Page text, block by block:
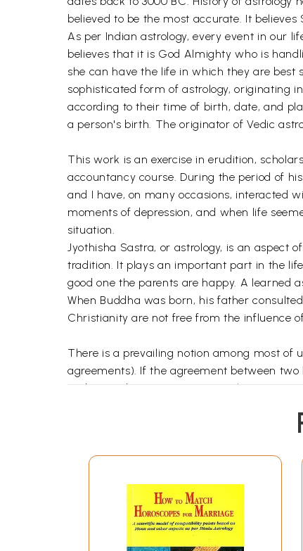
believed to be the most accurate. It believes
As per Indian astrology, every event in our
believes that it is God Almighty who is
she can have the life in which they are
sophisticated form of astrology, originating
according to their time of birth, date, and
a person's birth. The originator of Vedic
This work is an exercise in erudition,
accountancy course. During the period of
and I have, on many occasions, interacted
moments of depression, and when life
situation.
Jyothisha Sastra, or astrology, is an aspect
tradition. It plays an important part in the
good one the parents are happy. A learned
When Buddha was born, his father
Christianity are not free from the influence
There is a prevailing notion among most of
agreements). If the agreement between
understanding. Even some astrologers
Based on the references to various
matching of horoscopes are cleared.
each chapter to capture the salient points
All the illustrative horoscopes examined in
who are familiar with either of the styles.